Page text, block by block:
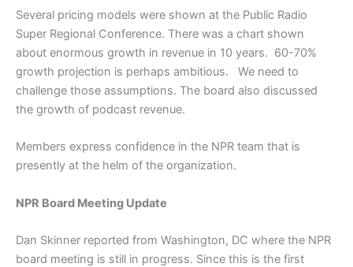
Several pricing models were shown at the Public Radio
Super Regional Conference. There was a chart shown
about enormous growth in revenue in 10 years. 60-70%
growth projection is perhaps ambitious. We need to
challenge those assumptions. The board also discussed
the growth of podcast revenue.
Members express confidence in the NPR team that is
presently at the helm of the organization.
NPR Board Meeting Update
Dan Skinner reported from Washington, DC where the NPR
board meeting is still in progress. Since this is the first